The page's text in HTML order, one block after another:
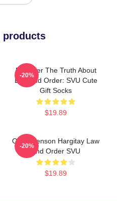
products
Discover The Truth About
Law And Order: SVU Cute
Gift Socks
$19.89
-20%
Olivia Benson Hargitay Law
And Order SVU
$19.89
-20%